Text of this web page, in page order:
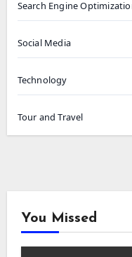
Search Engine
Social Media
Technology
Tour and Travel
You Missed